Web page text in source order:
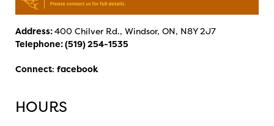
Address:400 Chilver Rd., Windsor, ON, N8Y 2J7
Telephone:(519) 254-1535
Connect: facebook
HOURS